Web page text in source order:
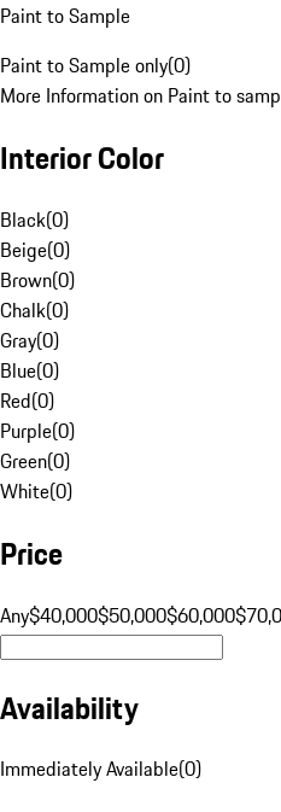
Paint to Sample
Paint to Sample only(0)
More Information on Paint to
Interior Color
Black(0)
Beige(0)
Brown(0)
Chalk(0)
Gray(0)
Blue(0)
Red(0)
Purple(0)
Green(0)
White(0)
Price
Any$40,000$50,000$60,000
Availability
Immediately Available(0)